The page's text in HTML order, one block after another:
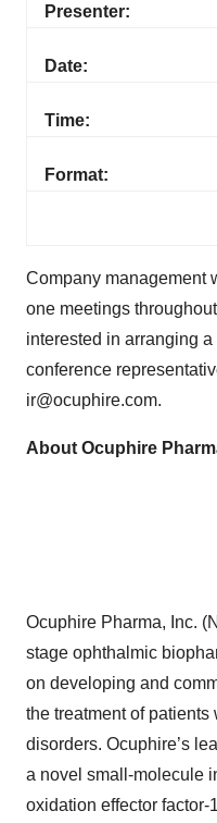
Presenter:
Date:
Time:
Format:
Company management
one meetings
interested in arranging
conference
ir@ocuphire.com.
About Ocuphire
Ocuphire Pharma, Inc.
stage ophthalmic
on developing and
the treatment of
disorders. Ocuphire’s
a novel small-molecule
oxidation effector